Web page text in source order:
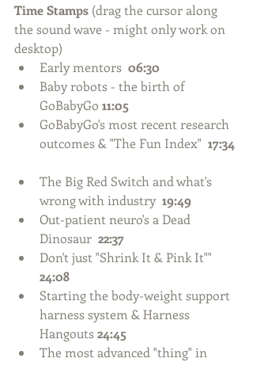
Time Stamps (drag the cursor along
the sound wave - might only work on
desktop)
Early mentors 06:30
Baby robots - the birth of
GoBabyGo 11:05
GoBabyGo's most recent research
outcomes & "The Fun Index" 17:34
The Big Red Switch and what's
wrong with industry 19:49
Out-patient neuro's a Dead
Dinosaur 22:37
Don't just "Shrink It & Pink It""
24:08
Starting the body-weight support
harness system & Harness
Hangouts 24:45
The most advanced "thing" in